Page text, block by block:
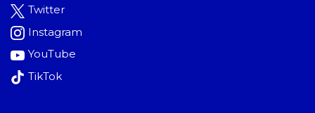
Twitter
Instagram
YouTube
TikTok